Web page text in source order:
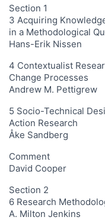
Section 1
3 Acquiring
in a Methodological
Hans-Erik Nissen
4 Contextualist
Change Processes
Andrew M. Pettigrew
5 Socio-Technical
Action Research
Åke Sandberg
Comment
David Cooper
Section 2
6 Research
A. Milton Jenkins